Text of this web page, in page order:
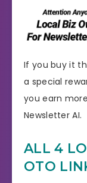
If you buy it
a special
you earn
Newsletter AI.
ALL 4
OTO